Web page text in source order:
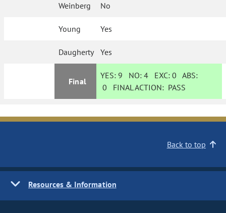
Weinberg No
Young Yes
Daugherty Yes
Final
YES: 9 NO:4 EXC:0 ABS:
0 FINAL ACTION: PASS
Back to top
Resources & Information